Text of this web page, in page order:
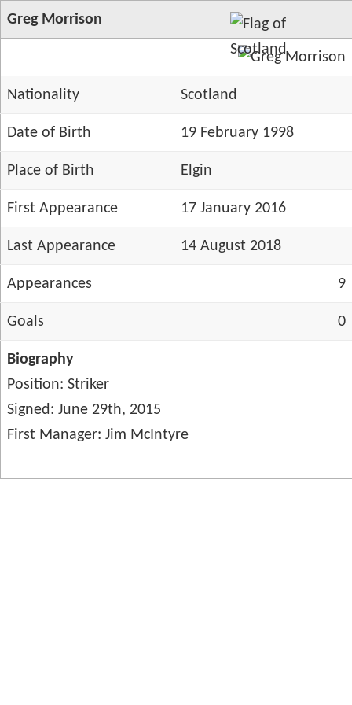
Greg Morrison
Nationality Scotland
Date of Birth 19 February 1998
Place of Birth Elgin
First Appearance 17 January 2016
Last Appearance 14 August 2018
Appearances 9
Goals 0
Biography
Position: Striker
Signed: June 29th, 2015
First Manager: Jim McIntyre